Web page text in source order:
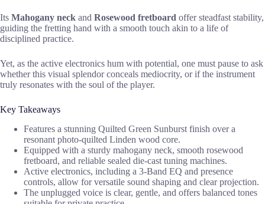
Its Mahogany neck and Rosewood fretboard offer steadfast stability,
guiding the fretting hand with a smooth touch akin to a life of
disciplined practice.
Yet, as the active electronics hum with potential, one must pause to ask
whether this visual splendor conceals mediocrity, or if the instrument
truly resonates with the soul of the player.
Key Takeaways
Features a stunning Quilted Green Sunburst finish over a
resonant photo-quilted Linden wood core.
Equipped with a sturdy mahogany neck, smooth rosewood
fretboard, and reliable sealed die-cast tuning machines.
Active electronics, including a 3-Band EQ and presence
controls, allow for versatile sound shaping and clear projection.
The unplugged voice is clear, gentle, and offers balanced tones